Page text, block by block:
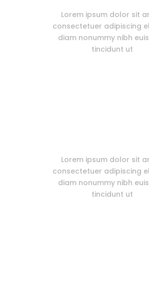
Lorem ipsum dolor sit
consectetuer adipiscing
diam nonummy nibh
tincidunt ut
Lorem ipsum dolor sit
consectetuer adipiscing
diam nonummy nibh
tincidunt ut